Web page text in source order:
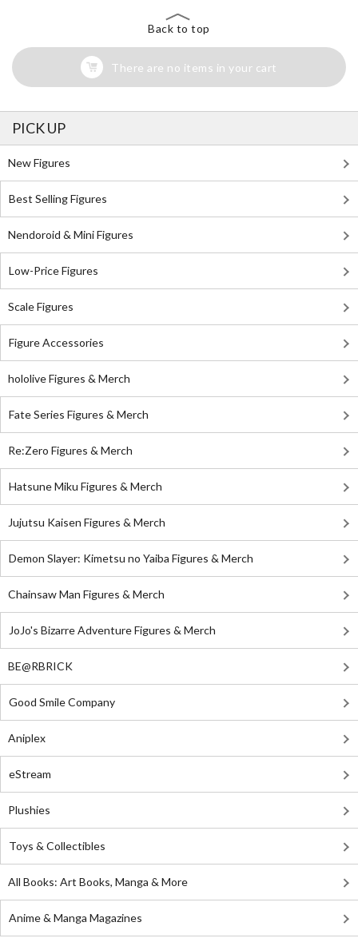
Back to top
There are no items in your cart
PICK UP
New Figures
Best Selling Figures
Nendoroid & Mini Figures
Low-Price Figures
Scale Figures
Figure Accessories
hololive Figures & Merch
Fate Series Figures & Merch
Re:Zero Figures & Merch
Hatsune Miku Figures & Merch
Jujutsu Kaisen Figures & Merch
Demon Slayer: Kimetsu no Yaiba Figures & Merch
Chainsaw Man Figures & Merch
JoJo's Bizarre Adventure Figures & Merch
BE@RBRICK
Good Smile Company
Aniplex
eStream
Plushies
Toys & Collectibles
All Books: Art Books, Manga & More
Anime & Manga Magazines